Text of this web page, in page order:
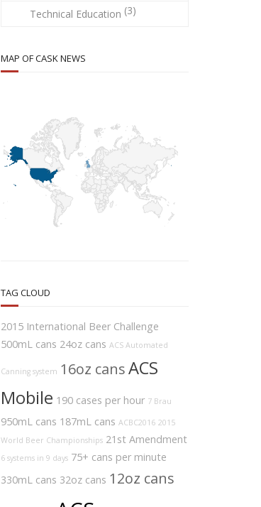
Technical Education (3)
MAP OF CASK NEWS
TAG CLOUD
2015 International Beer Challenge
500mL cans 24oz cans ACS Automated
Canning system 16oz cansACS
Mobile 190 cases per hour 7 Brau
950mL cans 187mL cans ACBC2016 2015
World Beer Championships 21st Amendment
6 systems in 9 days 75+ cans per minute
330mL cans 32oz cans 12oz cans